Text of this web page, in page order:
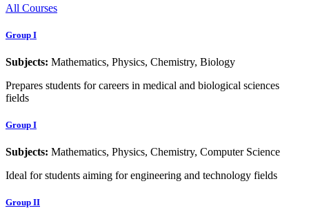
All Courses
Group I
Subjects: Mathematics, Physics, Chemistry, Biology
Prepares students for careers in medical and biological sciences
fields
Group I
Subjects: Mathematics, Physics, Chemistry, Computer Science
Ideal for students aiming for engineering and technology fields
Group II